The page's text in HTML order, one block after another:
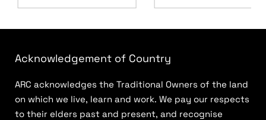
Acknowledgement of Country
ARC acknowledges the Traditional Owners of the land
on which we live, learn and work. We pay our respects
to their elders past and present, and recognise